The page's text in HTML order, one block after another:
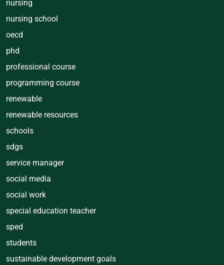
nursing
nursing school
oecd
phd
professional course
programming course
renewable
renewable resources
schools
sdgs
service manager
social media
social work
special education teacher
sped
students
sustainable development goals